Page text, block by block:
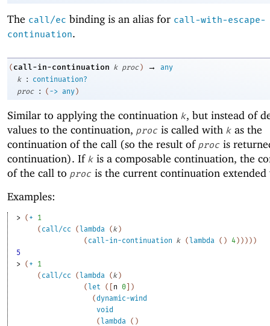
The call/ec binding is an alias for call-with-escape-
continuation.
( call-in-continuation k proc ) →
any
k
:
continuation?
proc
: ( -> any )
Similar to applying the continuation k, but instead of
values to the continuation, proc is called with k as the
continuation of the call (so the result of proc is
continuation). If k is a composable continuation, the
of the call to proc is the current continuation
Examples:
> ( +
1
( call/cc (lambda (k )
( call-in-continuation k (lambda ( ) 4) ) ) ) )
5
> ( +
1
( call/cc (lambda (k )
(let ( [n 0] )
(dynamic-wind
void
(lambda ( )